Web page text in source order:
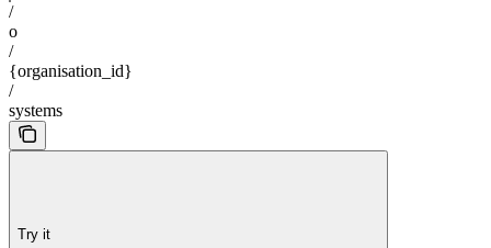
/
o
/
{organisation_id}
/
systems
Try it